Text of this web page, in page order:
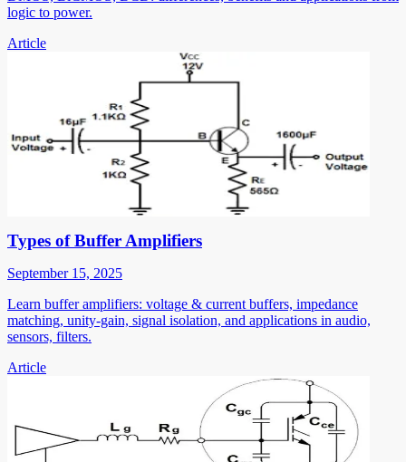
logic to power.
Article
Types of Buffer Amplifiers
September 15, 2025
Learn buffer amplifiers: voltage & current buffers, impedance
matching, unity-gain, signal isolation, and applications in audio,
sensors, filters.
Article